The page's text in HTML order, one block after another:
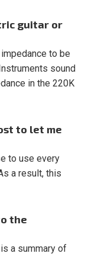
guitar or
to be
sound
in the 220K
to let me
to use every
a result, this
the
a summary of